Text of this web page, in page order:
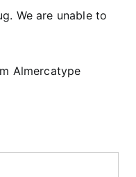
We are unable to
Almercatype